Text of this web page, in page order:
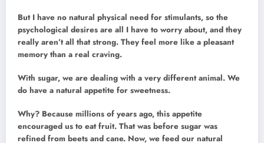
But I have no natural physical need for stimulants, so the
psychological desires are all I have to worry about, and they
really aren’t all that strong. They feel more like a pleasant
memory than a real craving.
With sugar, we are dealing with a very different animal. We
do have a natural appetite for sweetness.
Why? Because millions of years ago, this appetite
encouraged us to eat fruit. That was before sugar was
refined from beets and cane. Now, we feed our natural